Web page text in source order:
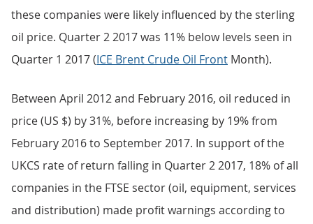
these companies were likely influenced by the sterling
oil price. Quarter 2 2017 was 11% below levels seen in
Quarter 1 2017 (ICE Brent Crude Oil Front Month).
Between April 2012 and February 2016, oil reduced in
price (US $) by 31%, before increasing by 19% from
February 2016 to September 2017. In support of the
UKCS rate of return falling in Quarter 2 2017, 18% of all
companies in the FTSE sector (oil, equipment, services
and distribution) made profit warnings according to